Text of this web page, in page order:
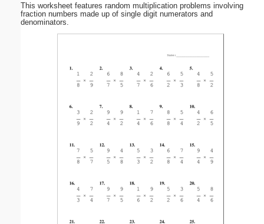
This worksheet features random multiplication problems involving
fraction numbers made up of single digit numerators and
denominators.